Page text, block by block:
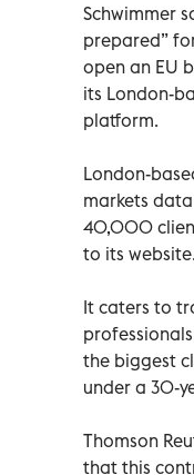
Schwimmer
prepared”
open an EU
its London-
platform.
London-
markets
40,000
to its website.
It caters to
the biggest
under a 30-
Thomson
that this